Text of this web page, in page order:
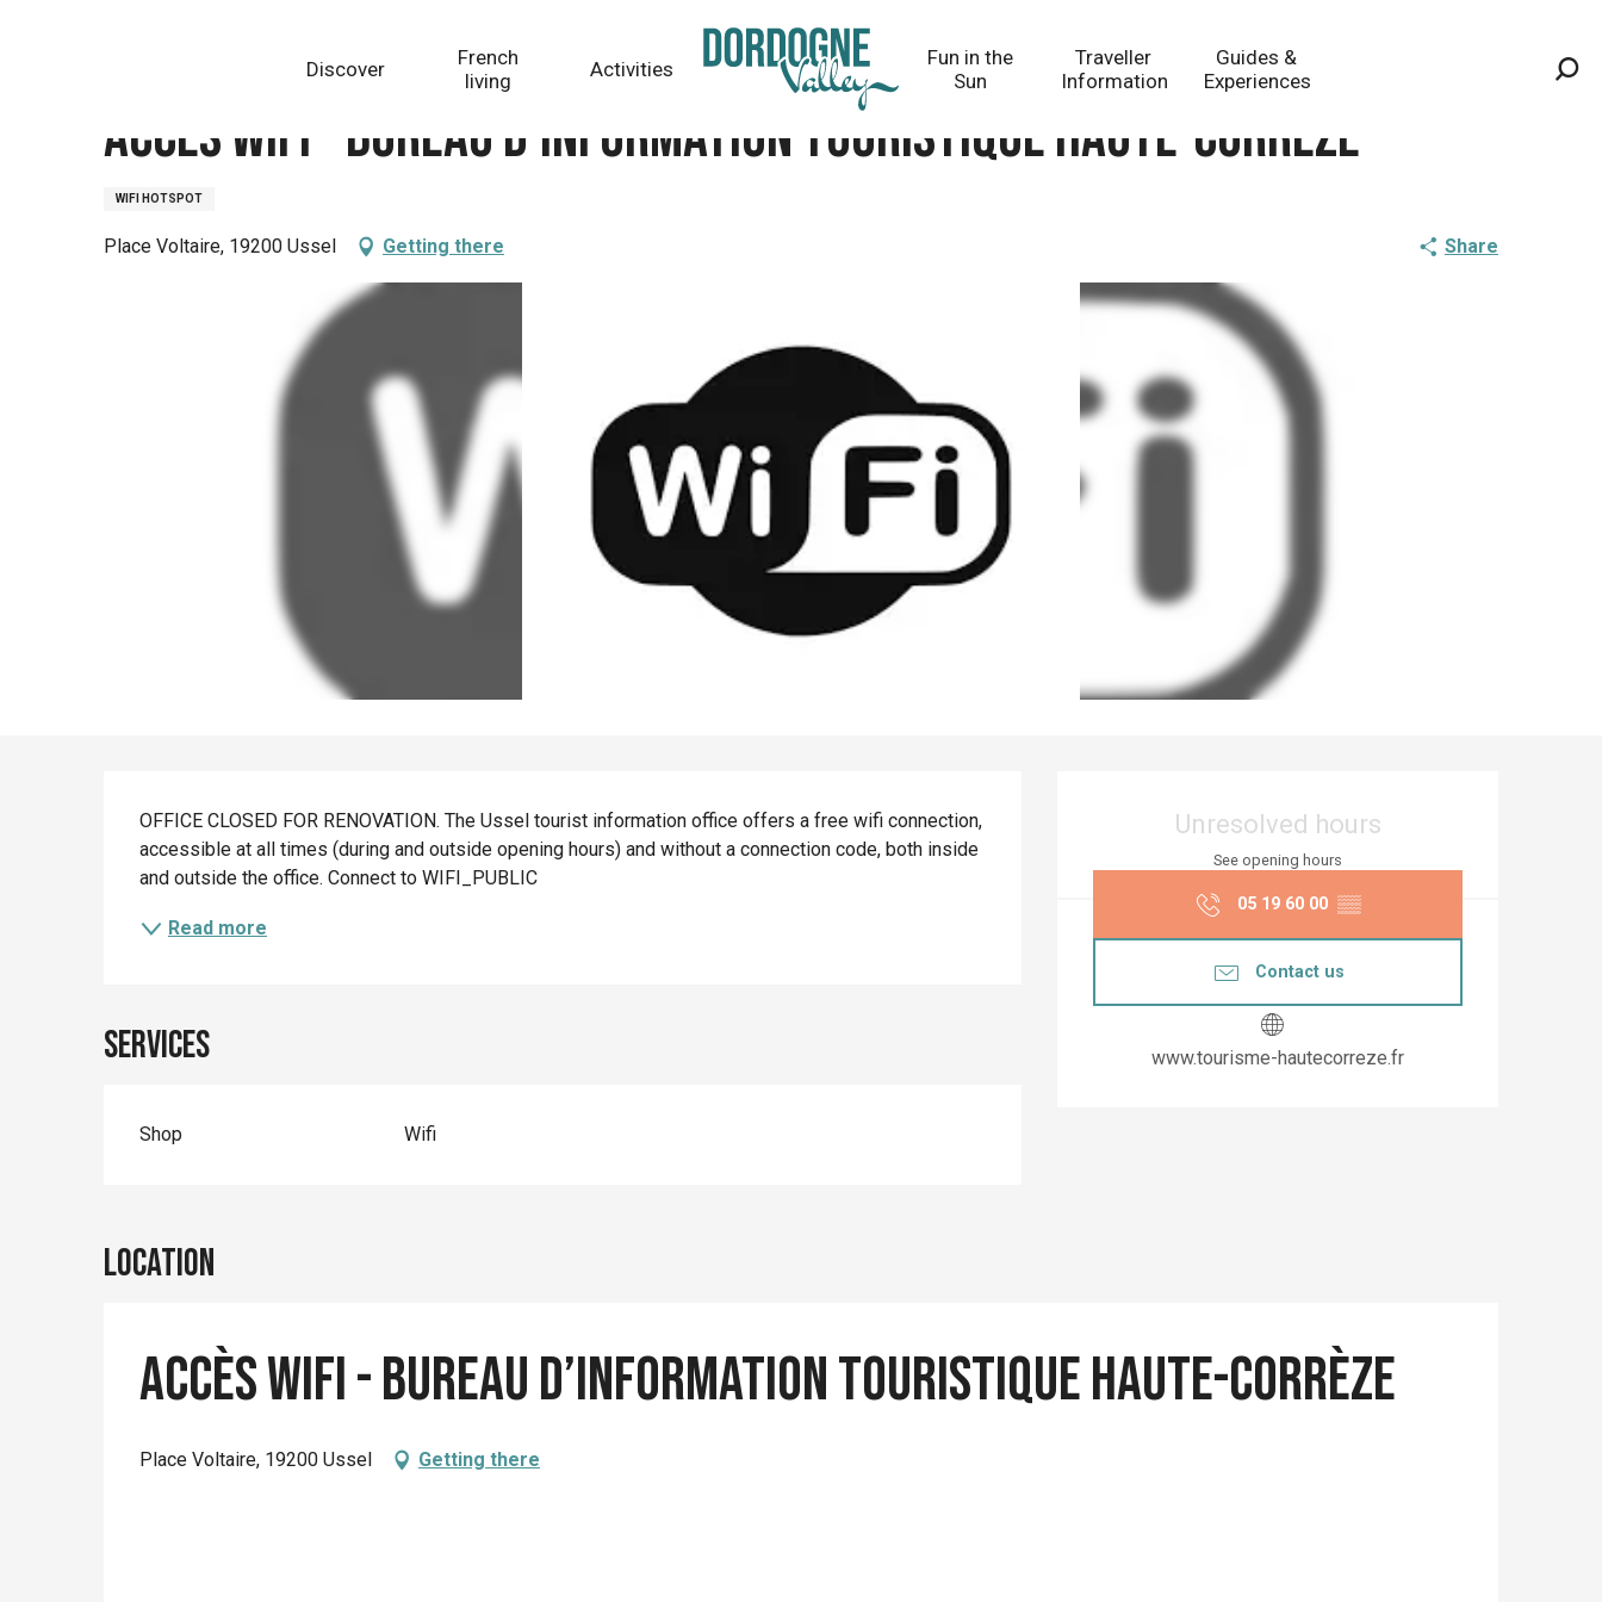
Discover
French
living
Activities
Fun in the
Sun
Traveller
Information
Guides &
Experiences
Accès wifi - Bureau d’information touristique Haute-Corrèze
WIFI HOTSPOT
Place Voltaire, 19200 Ussel Getting there Share
Opening hours &
Unresolved hours
See opening hours
05 19 60 00 ▒▒
Contact us
www.tourisme-hautecorreze.fr
Description
OFFICE CLOSED FOR RENOVATION. The Ussel tourist information office offers a free wifi connection,
accessible at all times (during and outside opening hours) and without a connection code, both inside
and outside the office. Connect to WIFI_PUBLIC
Read more
Services
Shop Wifi
Location
Accès wifi - Bureau d’information touristique Haute-Corrèze
Place Voltaire, 19200 Ussel Getting there